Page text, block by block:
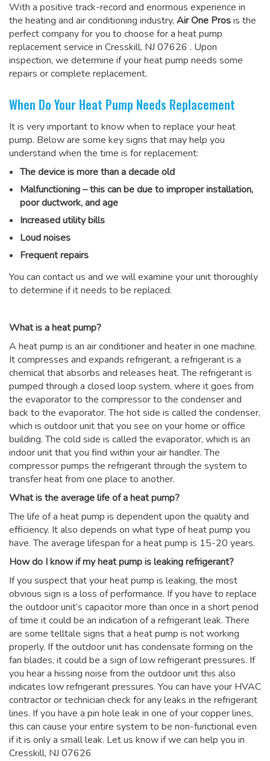
With a positive track-record and enormous experience in
the heating and air conditioning industry, Air One Prosis the
perfect company for you to choose for a heat pump
replacement service in Cresskill, NJ 07626 . Upon
inspection, we determine if your heat pump needs some
repairs or complete replacement.
When Do Your Heat Pump Needs Replacement
It is very important to know when to replace your heat
pump. Below are some key signs that may help you
understand when the time is for replacement:
The device is more than a decade old
Malfunctioning – this can be due to improper installation,
poor ductwork, and age
Increased utility bills
Loud noises
Frequent repairs
You can contact us and we will examine your unit thoroughly
to determine if it needs to be replaced.
What is a heat pump?
A heat pump is an air conditioner and heater in one machine.
It compresses and expands refrigerant, a refrigerant is a
chemical that absorbs and releases heat. The refrigerant is
pumped through a closed loop system, where it goes from
the evaporator to the compressor to the condenser and
back to the evaporator. The hot side is called the condenser,
which is outdoor unit that you see on your home or office
building. The cold side is called the evaporator, which is an
indoor unit that you find within your air handler. The
compressor pumps the refrigerant through the system to
transfer heat from one place to another.
What is the average life of a heat pump?
The life of a heat pump is dependent upon the quality and
efficiency. It also depends on what type of heat pump you
have. The average lifespan for a heat pump is 15-20 years.
How do I know if my heat pump is leaking refrigerant?
If you suspect that your heat pump is leaking, the most
obvious sign is a loss of performance. If you have to replace
the outdoor unit’s capacitor more than once in a short period
of time it could be an indication of a refrigerant leak. There
are some telltale signs that a heat pump is not working
properly. If the outdoor unit has condensate forming on the
fan blades, it could be a sign of low refrigerant pressures. If
you hear a hissing noise from the outdoor unit this also
indicates low refrigerant pressures. You can have your HVAC
contractor or technician check for any leaks in the refrigerant
lines. If you have a pin hole leak in one of your copper lines,
this can cause your entire system to be non-functional even
if it is only a small leak. Let us know if we can help you in
Cresskill, NJ 07626